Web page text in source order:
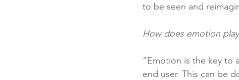
to be seen and
How does emotion
“Emotion is the key to
end user. This can be